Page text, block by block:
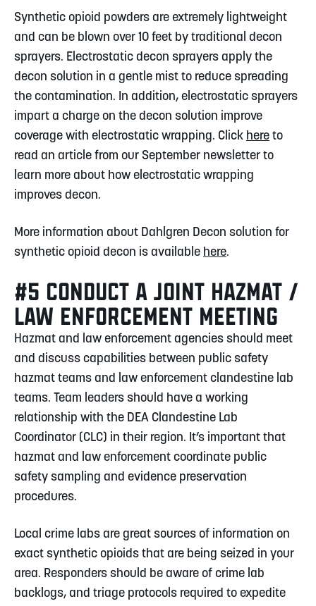
Synthetic opioid powders are extremely lightweight
and can be blown over 10 feet by traditional decon
sprayers. Electrostatic decon sprayers apply the
decon solution in a gentle mist to reduce spreading
the contamination. In addition, electrostatic sprayers
impart a charge on the decon solution improve
coverage with electrostatic wrapping. Click here to
read an article from our September newsletter to
learn more about how electrostatic wrapping
improves decon.
More information about Dahlgren Decon solution for
synthetic opioid decon is available here.
#5 CONDUCT A JOINT HAZMAT /
LAW ENFORCEMENT MEETING
Hazmat and law enforcement agencies should meet
and discuss capabilities between public safety
hazmat teams and law enforcement clandestine lab
teams. Team leaders should have a working
relationship with the DEA Clandestine Lab
Coordinator (CLC) in their region. It’s important that
hazmat and law enforcement coordinate public
safety sampling and evidence preservation
procedures.
Local crime labs are great sources of information on
exact synthetic opioids that are being seized in your
area. Responders should be aware of crime lab
backlogs, and triage protocols required to expedite